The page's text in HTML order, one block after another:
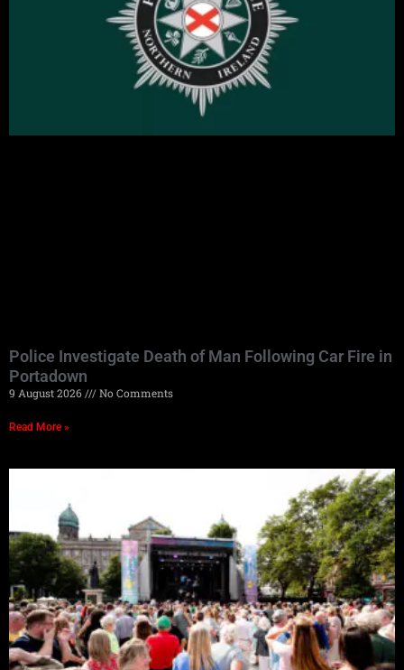
Police Investigate Death of Man Following Car Fire in
Portadown
9 August 2026 No Comments
Read More »